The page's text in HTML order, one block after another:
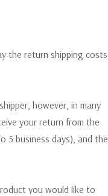
the return shipping costs
however, in many
your return from the
5 business days), and the
you would like to